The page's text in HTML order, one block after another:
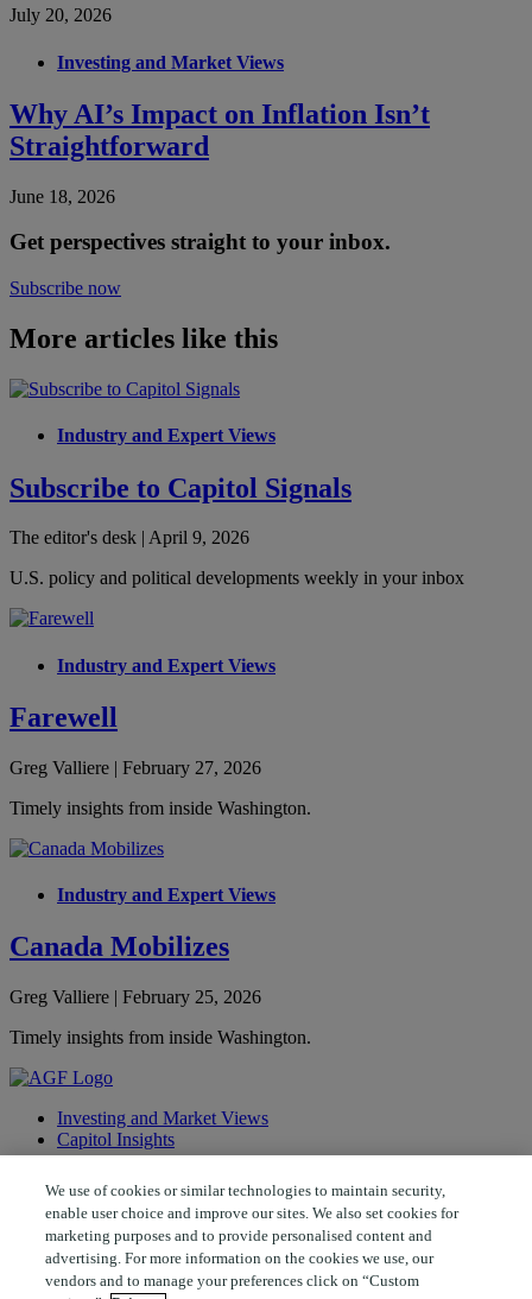
July 20, 2026
Investing and Market Views
Why AI’s Impact on Inflation Isn’t
Straightforward
June 18, 2026
Get perspectives straight to your inbox.
Subscribe now
More articles like this
Industry and Expert Views
Subscribe to Capitol Signals
The editor's desk | April 9, 2026
U.S. policy and political developments weekly in your inbox
Industry and Expert Views
Farewell
Greg Valliere | February 27, 2026
Timely insights from inside Washington.
Industry and Expert Views
Canada Mobilizes
Greg Valliere | February 25, 2026
Timely insights from inside Washington.
Investing and Market Views
Capitol Insights
Follow AGF
© 2026 AGF Management Limited. All rights reserved.
We use of cookies or similar technologies to maintain security,
enable user choice and improve our sites. We also set cookies for
marketing purposes and to provide personalised content and
advertising. For more information on the cookies we use, our
vendors and to manage your preferences click on “Custom